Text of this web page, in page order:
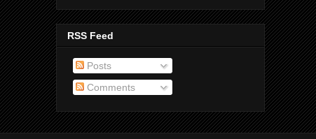
RSS Feed
Posts
Comments